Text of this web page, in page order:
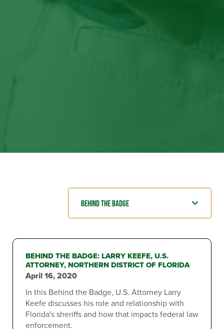
BEHIND THE BADGE: LARRY KEEFE, U.S.
ATTORNEY, NORTHERN DISTRICT OF FLORIDA
April 16, 2020
In this Behind the Badge, U.S. Attorney Larry
Keefe discusses his role and relationship with
Florida's sheriffs and how that impacts federal law
enforcement.